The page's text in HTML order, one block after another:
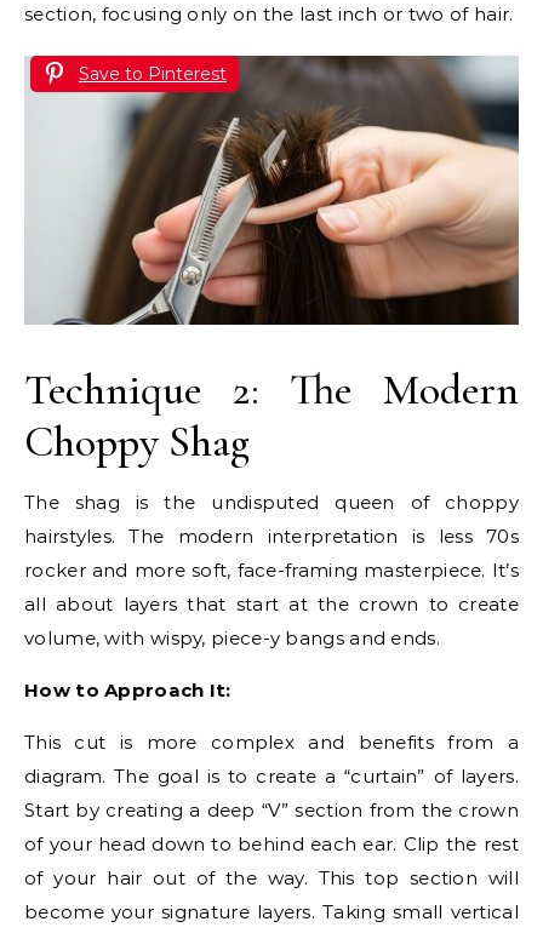
section, focusing only on the last inch or two of hair.
Save to Pinterest
Technique 2: The Modern
Choppy Shag
The shag is the undisputed queen of choppy
hairstyles. The modern interpretation is less 70s
rocker and more soft, face-framing masterpiece. It’s
all about layers that start at the crown to create
volume, with wispy, piece-y bangs and ends.
How to Approach It:
This cut is more complex and benefits from a
diagram. The goal is to create a “curtain” of layers.
Start by creating a deep “V” section from the crown
of your head down to behind each ear. Clip the rest
of your hair out of the way. This top section will
become your signature layers. Taking small vertical